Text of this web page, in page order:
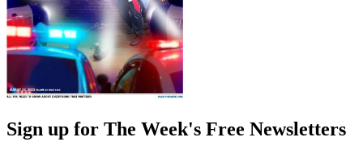
Sign up for The Week's Free Newsletters